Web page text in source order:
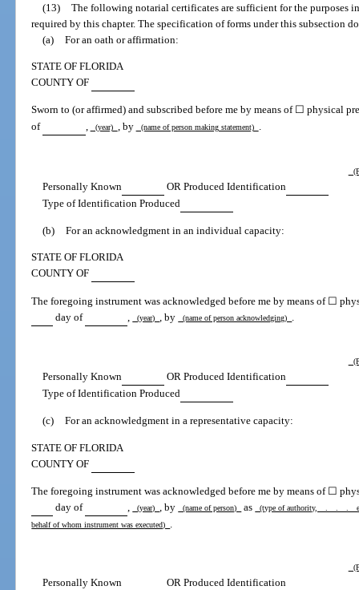
(13) The following notarial certificates are sufficient for the purposes
required by this chapter. The specification of forms under this subsection
(a) For an oath or affirmation:
STATE OF FLORIDA
COUNTY OF
Sworn to (or affirmed) and subscribed before me by means of ☐ physical
of
, (year) , by (name of person making statement) .
Personally Known
OR Produced Identification
Type of Identification Produced
(b) For an acknowledgment in an individual capacity:
STATE OF FLORIDA
COUNTY OF
The foregoing instrument was acknowledged before me by means of ☐
day of
(year) , by (name of person acknowledging)
Personally Known
OR Produced Identification
Type of Identification Produced
(c) For an acknowledgment in a representative capacity:
STATE OF FLORIDA
COUNTY OF
The foregoing instrument was acknowledged before me by means of ☐
day of
, (year) , by (name of person) as
(type of authority, . . .
behalf of whom instrument was executed) .
Personally Known
OR Produced Identification